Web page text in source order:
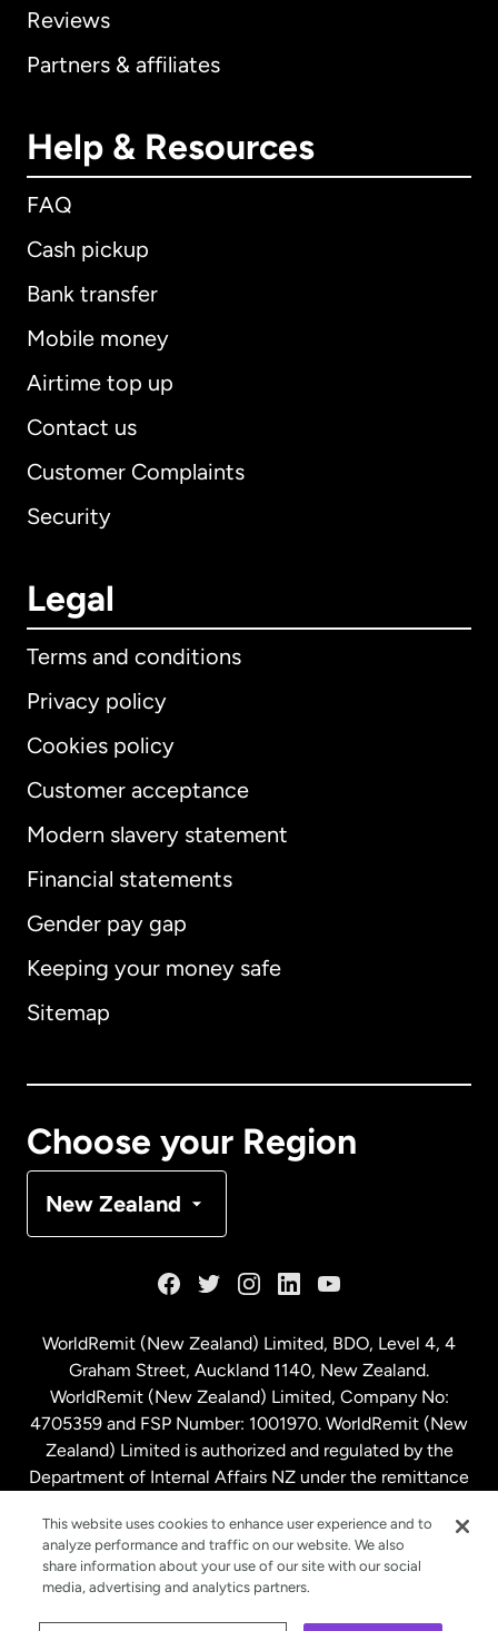
Reviews
Partners & affiliates
Help & Resources
FAQ
Cash pickup
Bank transfer
Mobile money
Airtime top up
Contact us
Customer Complaints
Security
Legal
Terms and conditions
Privacy policy
Cookies policy
Customer acceptance
Modern slavery statement
Financial statements
Gender pay gap
Keeping your money safe
Sitemap
Choose your Region
New Zealand
International English
Australia
Malaysia
Netherlands
New Zealand
Spain
WorldRemit (New Zealand) Limited, BDO, Level 4, 4
Graham Street, Auckland 1140, New Zealand.
WorldRemit (New Zealand) Limited, Company No:
4705359 and FSP Number: 1001970. WorldRemit (New
Zealand) Limited is authorized and regulated by the
Department of Internal Affairs NZ under the remittance
This website uses cookies to enhance user experience and to
analyze performance and traffic on our website. We also
share information about your use of our site with our social
media, advertising and analytics partners.